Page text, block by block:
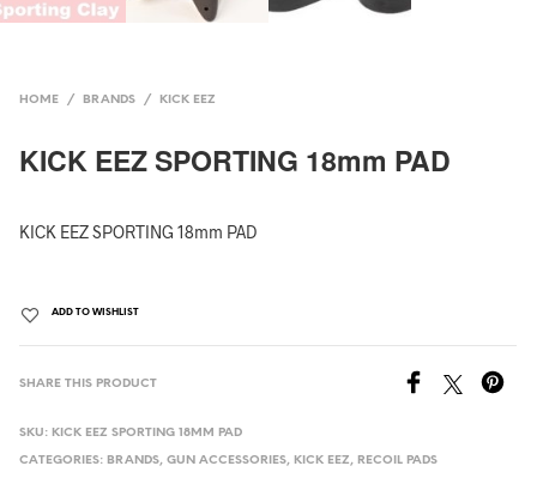
HOME / BRANDS / KICK EEZ
KICK EEZ SPORTING 18mm PAD
KICK EEZ SPORTING 18mm PAD
ADD TO WISHLIST
SHARE THIS PRODUCT
SKU: KICK EEZ SPORTING 18MM PAD
CATEGORIES: BRANDS,GUN ACCESSORIES, KICK EEZ, RECOIL PADS